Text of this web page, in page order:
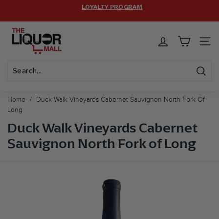
FREE SHIPPING ON $399+ ORDERS! CODE:FREESHIP(MAX
LOYALTY PROGRAM
T
h
L
q
u
o
r
M
SITE
Home /
Duck Walk Vineyards Cabernet Sauvignon North Fork Of
Long
Duck Walk Vineyards Cabernet
Sauvignon North Fork of Long